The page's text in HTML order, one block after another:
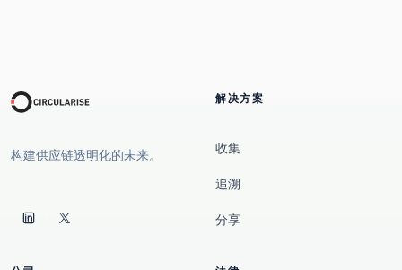
构建供应链透明化的未来。
解决方案
收集
追溯
分享